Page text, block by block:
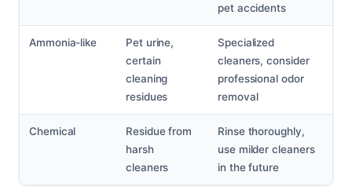
pet accidents
Ammonia-like
Pet urine,
certain
cleaning
residues
Specialized
cleaners, consider
professional odor
removal
Chemical
Residue from
harsh
cleaners
Rinse thoroughly,
use milder cleaners
in the future